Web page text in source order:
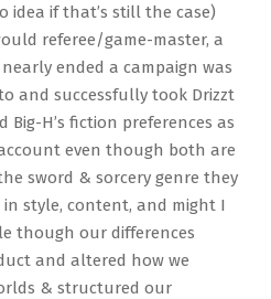
idea if that’s still the case)
referee/game-master, a
ended a campaign was
and successfully took Drizzt
H’s fiction preferences as
even though both are
sword & sorcery genre they
style, content, and might I
though our differences
and altered how we
& structured our